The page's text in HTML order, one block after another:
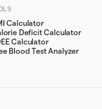
Calculator
Deficit Calculator
Calculator
Blood Test Analyzer